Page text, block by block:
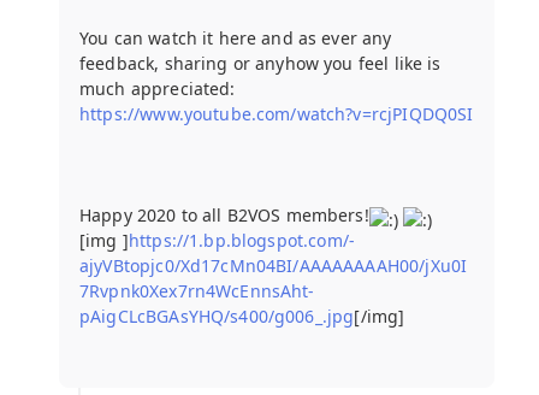
You can watch it here and as ever any
feedback, sharing or anyhow you feel like is
much appreciated:
https://www.youtube.com/watch?v=rcjPIQDQ0SI
Happy 2020 to all B2VOS members!
[img ]https://1.bp.blogspot.com/-
ajyVBtopjc0/Xd17cMn04BI/AAAAAAAAH00/jXu0I
7Rvpnk0Xex7rn4WcEnnsAht-
pAigCLcBGAsYHQ/s400/g006_.jpg[/img]